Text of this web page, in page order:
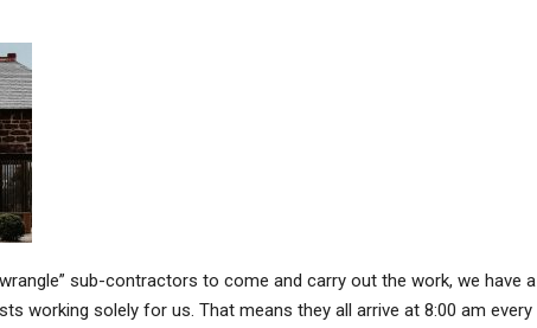
sub-contractors to come and carry out the work, we have a
working solely for us. That means they all arrive at 8:00 am every